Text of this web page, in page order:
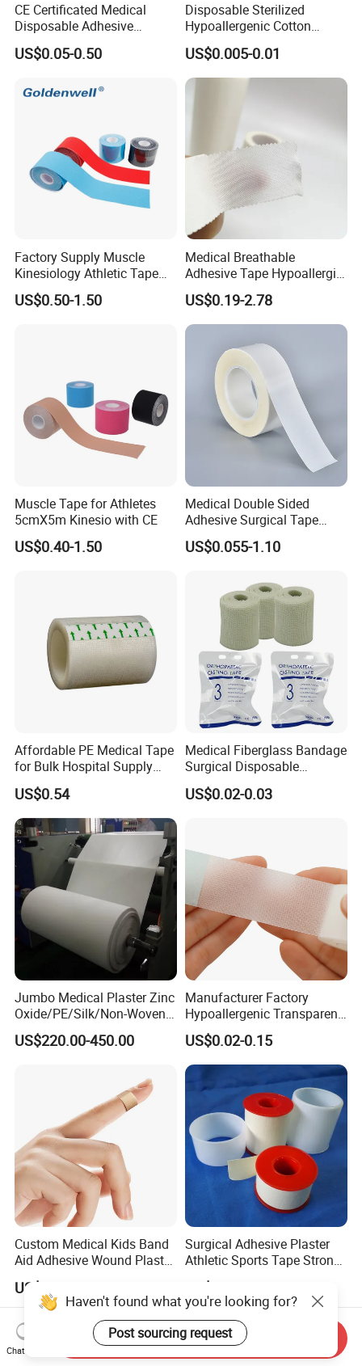
CE Certificated Medical
Disposable Adhesive
Surgical Tapes Non Woven
Tapes/ Silk Tapes/ PE
Oxide Ahesive Plasters
US$0.05-0.50
Disposable Sterilized
Hypoallergenic Cotton
Mouth Tape for Night Time
Snoring with Individually
Wrapped Single-Use Strips
US$0.005-0.01
Factory Supply Muscle
Kinesiology Athletic Tape
Sports Waterproof 5cm X
5m
US$0.50-1.50
Medical Breathable
Adhesive Tape Hypoallergic
Sterile Silk Plaster
US$0.19-2.78
Muscle Tape for Athletes
5cmX5m Kinesio with CE
US$0.40-1.50
Medical Double Sided
Adhesive Surgical Tape
Sterile Use for Hospital
Surgical Drape
US$0.055-1.10
Affordable PE Medical Tape
for Bulk Hospital Supply
Purchases
US$0.54
Medical Fiberglass Bandage
Surgical Disposable
Orthopedic Casting Tape
US$0.02-0.03
Jumbo Medical Plaster Zinc
Oxide/PE/Silk/Non-Woven
Paper Tape Semi-Finished
Raw Material
US$220.00-450.00
Manufacturer Factory
Hypoallergenic Transparent
Perforated CE ISO FDA
Surgical Adhesive Medical
Tape Bandage Nonwoven
Paper Tape Silk Tape PE
Tape
US$0.02-0.15
Custom Medical Kids Band
Aid Adhesive Wound Plaster
Brown Waterproof Plaster
US$0.005-0.01
Surgical Adhesive Plaster
Athletic Sports Tape Strong
Rigid Strapping Tape for
Sports Injuries Zinc Oxide
Adhesive Plaster Zinc Oxide
Tape for Tin Package
US$0.03-1.50
Haven't found what you're looking for?
Post sourcing request
Chat Now
Send Inquiry